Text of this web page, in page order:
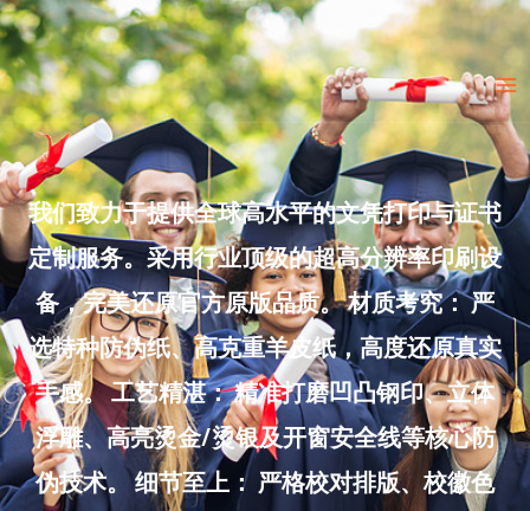
Skip
to
content
我们致力于提供全球高水平的文凭打印与证书
定制服务。采用行业顶级的超高分辨率印刷设
备，完美还原官方原版品质。 材质考究： 严
选特种防伪纸、高克重羊皮纸，高度还原真实
手感。 工艺精湛： 精准打磨凹凸钢印、立体
浮雕、高亮烫金/烫银及开窗安全线等核心防
伪技术。 细节至上： 严格校对排版、校徽色